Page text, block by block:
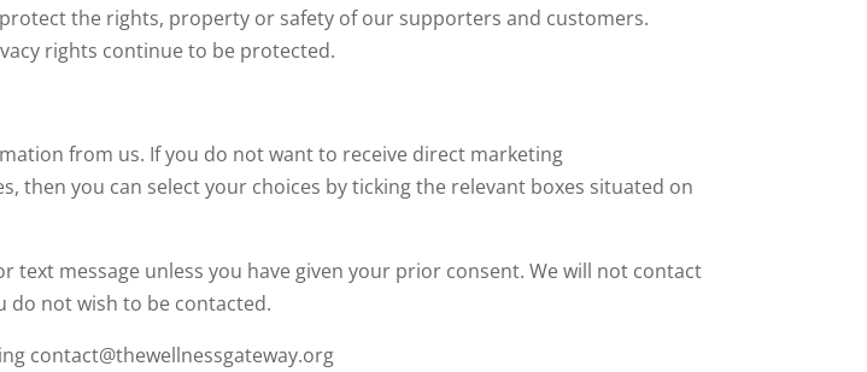
the rights, property or safety of our supporters and customers.
rights continue to be protected.
from us. If you do not want to receive direct marketing
then you can select your choices by ticking the relevant boxes situated on
message unless you have given your prior consent. We will not contact
do not wish to be contacted.
contact@thewellnessgateway.org